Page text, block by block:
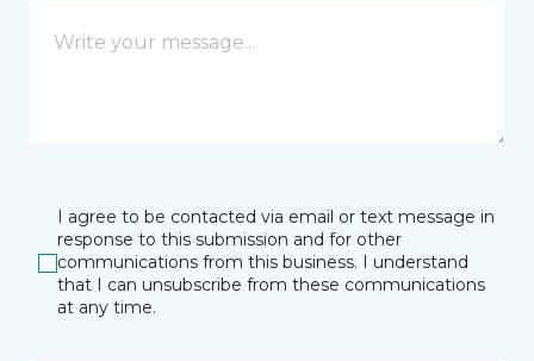
I agree to be contacted via email or text message in
response to this submission and for other
communications from this business. I understand
that I can unsubscribe from these communications
at any time.